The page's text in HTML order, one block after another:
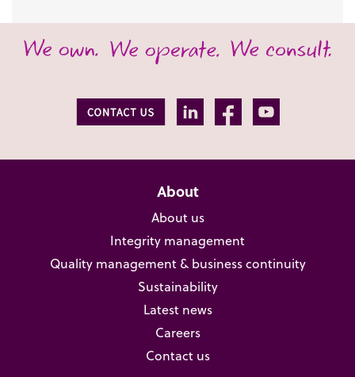
About
About us
Integrity management
Quality management & business continuity
Sustainability
Latest news
Careers
Contact us